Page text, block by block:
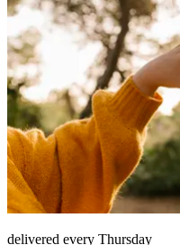
delivered every Thursday